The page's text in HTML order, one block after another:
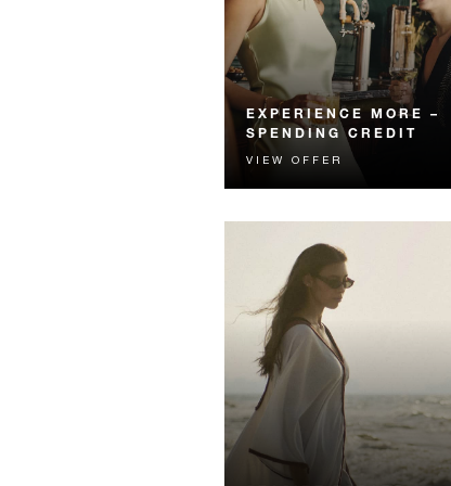
EXPERIENCE MORE –
SPENDING CREDIT
Experience something
unforgettable with a spending
VIEW OFFER